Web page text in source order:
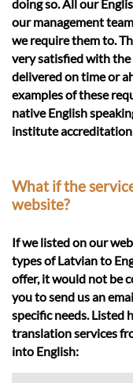
doing so. All our
our management
we require them to.
very satisfied with
delivered on time or
examples of these
native English
institute
What if the
website?
If we listed on our
types of Latvian to
offer, it would not be
you to send us an
specific needs. Listed
translation services
into English: